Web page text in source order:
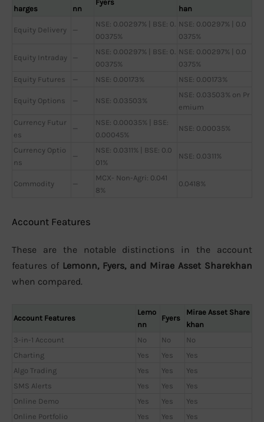
harges
nn
Fyers
han
Equity Delivery —
NSE: 0.00297% | BSE: 0.
00375%
NSE: 0.00297% | 0.0
0375%
Equity Intraday —
NSE: 0.00297% | BSE: 0.
00375%
NSE: 0.00297% | 0.0
0375%
Equity Futures
— NSE: 0.00173% NSE: 0.00173%
Equity Options — NSE: 0.03503%
NSE: 0.03503% on Pr
emium
Currency Futur
es
—
NSE: 0.00035% | BSE:
0.00045%
NSE: 0.00035%
Currency Optio
ns
—
NSE: 0.0311% | BSE: 0.0
01%
NSE: 0.0311%
Commodity —
MCX- Non-Agri: 0.041
8%
0.0418%
Account Features
These are the notable distinctions in the account
features of Lemonn, Fyers, and Mirae Asset Sharekhan
when compared.
Account Features
Lemo
nn
Fyers
Mirae Asset Share
khan
3-in-1 Account
No No
No
Charting
Yes Yes
Yes
Algo Trading
Yes Yes
Yes
SMS Alerts
Yes Yes
Yes
Online Demo
Yes Yes
Yes
Online Portfolio
Yes Yes
Yes